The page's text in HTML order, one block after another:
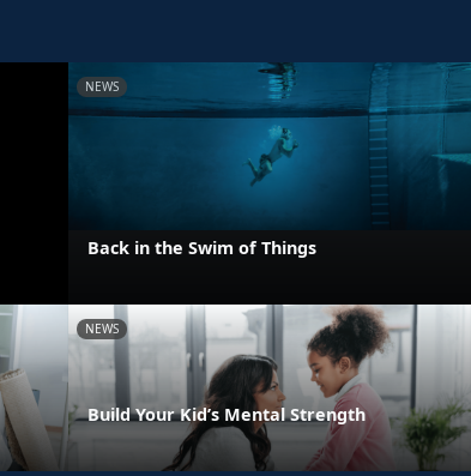
NEWS
Back in the Swim of Things
NEWS
Build Your Kid’s Mental Strength